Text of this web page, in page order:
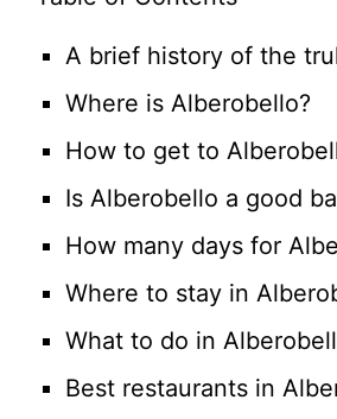
A brief history of the
Where is Alberobello?
How to get to
Is Alberobello a good
How many days for
Where to stay in
What to do in
Best restaurants in